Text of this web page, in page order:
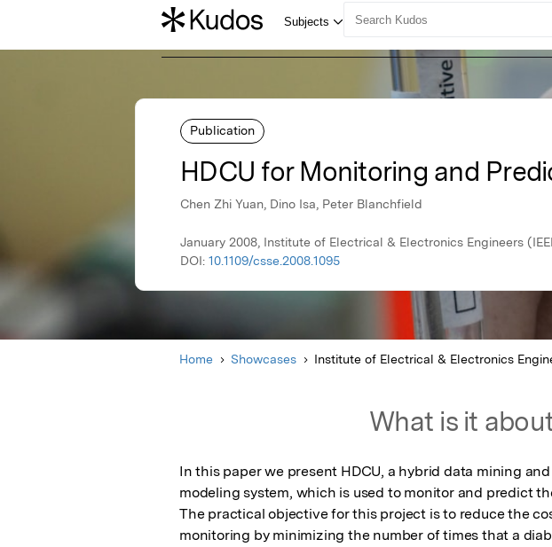
Publication
HDCU for Monitoring and
Chen Zhi Yuan, Dino Isa, Peter Blanchfield
January 2008, Institute of Electrical & Electronics Engineers
DOI: 10.1109/csse.2008.1095
Home Showcases Institute of Electrical & Electronics
What is it
In this paper we present HDCU, a hybrid data mining
modeling system, which is used to monitor and predict
The practical objective for this project is to reduce the
monitoring by minimizing the number of times that a